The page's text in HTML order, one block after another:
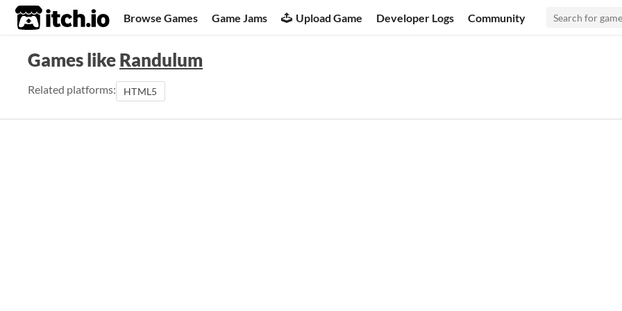
itch.io Browse Games Game Jams Upload Game Developer Logs Community
Games likeRandulum
Related platforms: HTML5